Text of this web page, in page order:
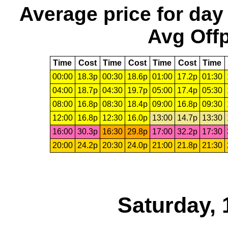
Average price for day
Avg
Time Cost Time Cost Time Cost Time
00:00
18.3p 00:30 18.6p 01:00 17.2p 01:30
04:00
18.7p 04:30 19.7p 05:00 17.4p 05:30
08:00
16.8p 08:30 18.4p 09:00 16.8p 09:30
12:00
16.8p 12:30 16.0p 13:00 14.7p 13:30
16:00 30.3p 16:30 29.8p 17:00 32.2p 17:30
20:00
24.2p 20:30 24.0p 21:00 21.8p 21:30
Saturday,